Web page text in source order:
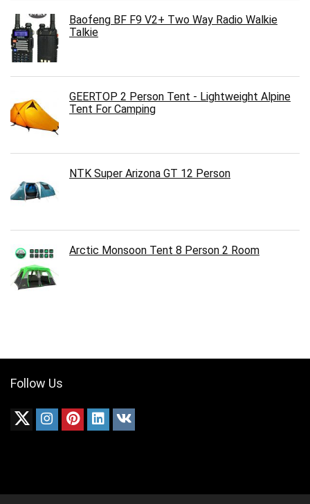
Baofeng BF F9 V2+ Two Way Radio Walkie
Talkie
GEERTOP 2 Person Tent - Lightweight Alpine
Tent For Camping
NTK Super Arizona GT 12 Person
Arctic Monsoon Tent 8 Person 2 Room
Follow Us